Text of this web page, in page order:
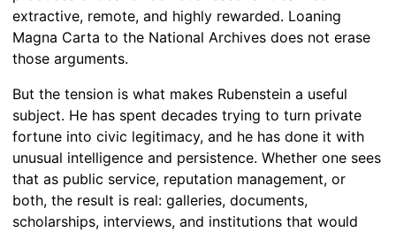
extractive, remote, and highly rewarded. Loaning
Magna Carta to the National Archives does not erase
those arguments.
But the tension is what makes Rubenstein a useful
subject. He has spent decades trying to turn private
fortune into civic legitimacy, and he has done it with
unusual intelligence and persistence. Whether one sees
that as public service, reputation management, or
both, the result is real: galleries, documents,
scholarships, interviews, and institutions that would